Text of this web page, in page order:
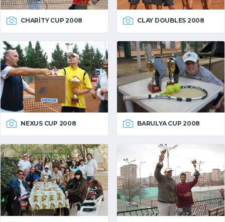
CHARITY CUP 2008 CLAY DOUBLES 2008
NEXUS CUP 2008 BARULYA CUP 2008